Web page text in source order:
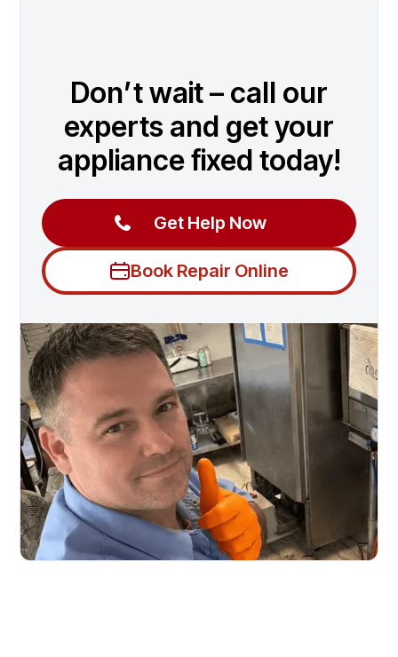
Don’t wait – call our
experts and get your
appliance fixed today!
Get Help Now
Book Repair Online